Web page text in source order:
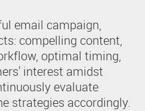
email campaign,
compelling content,
optimal timing,
interest amidst
evaluate
strategies accordingly.